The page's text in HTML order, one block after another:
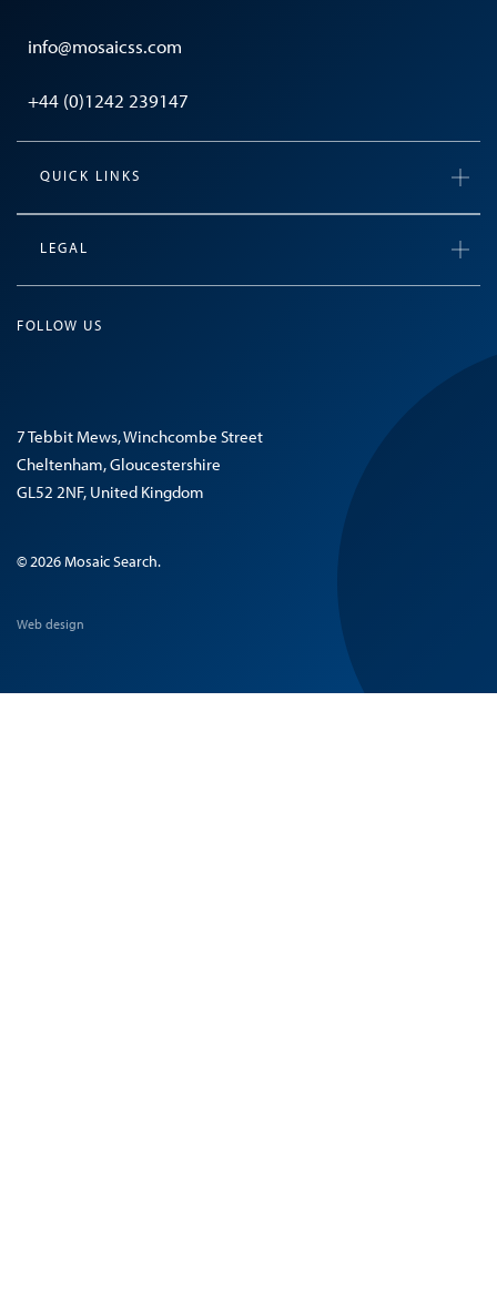
info@mosaicss.com
+44 (0)1242 239147
QUICK LINKS
LEGAL
FOLLOW US
7 Tebbit Mews, Winchcombe Street
Cheltenham, Gloucestershire
GL52 2NF, United Kingdom
© 2026 Mosaic Search.
Web design